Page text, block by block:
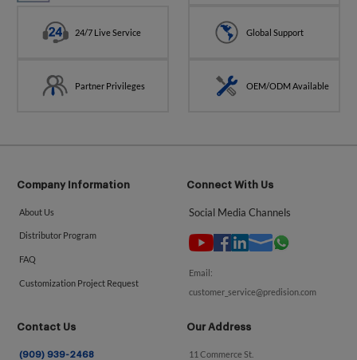
24/7 Live Service Global Support
Partner Privileges OEM/ODM Available
Company Information
About Us
Distributor Program
FAQ
Customization Project Request
Connect With Us
Social Media Channels
Email:
customer_service@predision.com
Contact Us
(909) 939-2468
Our Address
11 Commerce St.